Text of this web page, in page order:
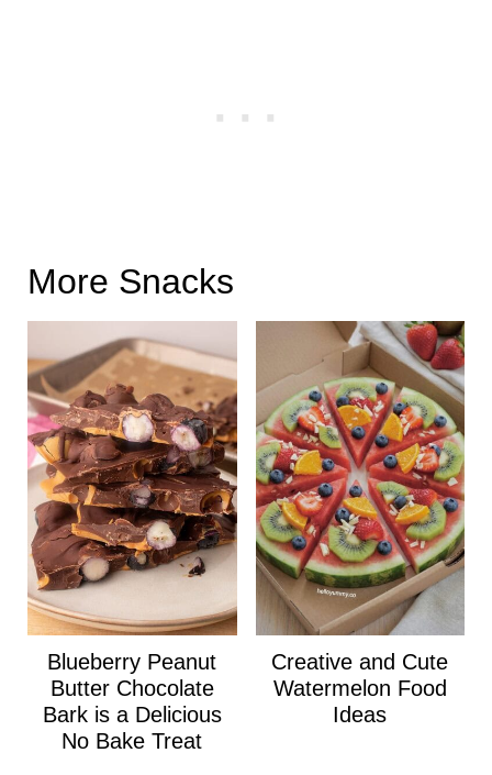
More Snacks
Blueberry Peanut
Butter Chocolate
Bark is a Delicious
No Bake Treat
Creative and Cute
Watermelon Food
Ideas